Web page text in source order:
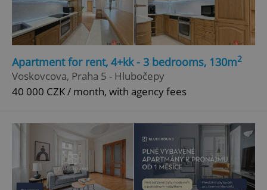
Apartment for rent, 4+kk - 3 bedrooms, 130m2
Voskovcova, Praha 5 - Hlubočepy
40 000 CZK / month, with agency fees